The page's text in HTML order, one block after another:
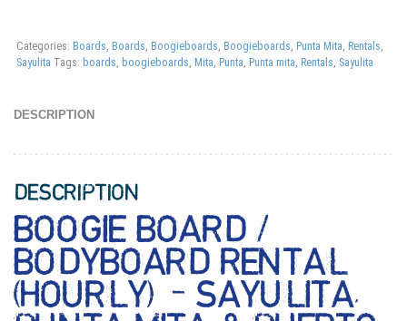
Categories: Boards, Boards, Boogieboards, Boogieboards, Punta Mita, Rentals,
Sayulita Tags: boards, boogieboards, Mita, Punta, Punta mita, Rentals, Sayulita
DESCRIPTION
DESCRIPTION
BOOGIE BOARD /
BODYBOARD RENTAL
(HOURLY) – SAYULITA,